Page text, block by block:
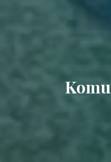
Komu